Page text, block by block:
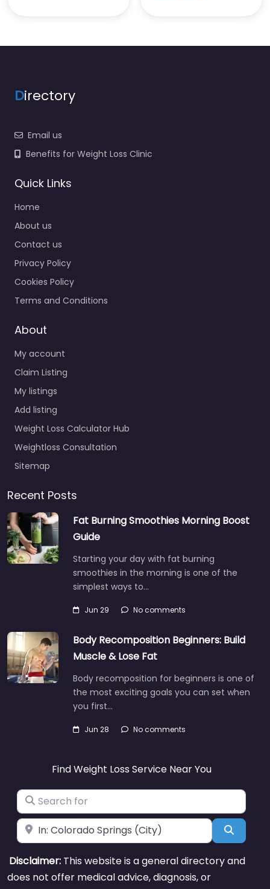
Directory
Email us
Benefits for Weight Loss Clinic
Quick Links
Home
About us
Contact us
Privacy Policy
Cookies Policy
Terms and Conditions
About
My account
Claim Listing
My listings
Add listing
Weight Loss Calculator Hub
Weightloss Consultation
Sitemap
Recent Posts
Fat Burning Smoothies Morning Boost
Guide
Starting your day with fat burning
smoothies in the morning is one of the
simplest ways to…
Jun 29 No comments
Body Recomposition Beginners: Build
Muscle & Lose Fat
Body recomposition for beginners is one of
the most exciting goals you can set when
you first…
Jun 28 No comments
Find Weight Loss Service Near You
Search for
Near Search
Disclaimer: This website is a general directory and
does not offer medical advice, diagnosis, or